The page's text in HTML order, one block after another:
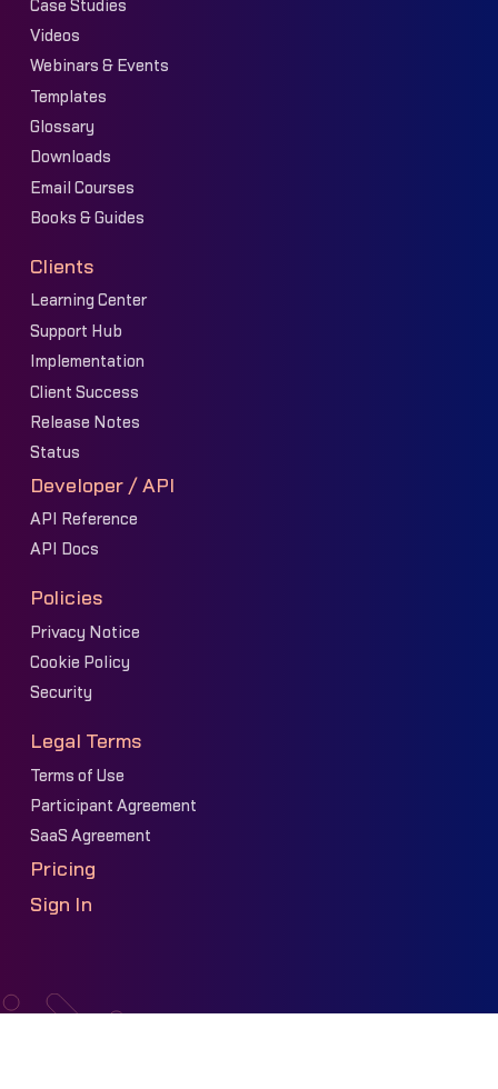
Case Studies
Videos
Webinars & Events
Templates
Glossary
Downloads
Email Courses
Books & Guides
Clients
Learning Center
Support Hub
Implementation
Client Success
Release Notes
Status
Developer / API
API Reference
API Docs
Policies
Privacy Notice
Cookie Policy
Security
Legal Terms
Terms of Use
Participant Agreement
SaaS Agreement
Pricing
Sign In